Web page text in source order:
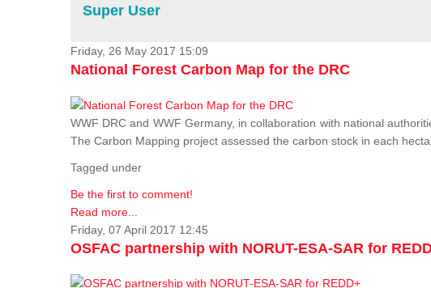
Flooding and Erosion in Kinshasa - Open Cities ...
Super User
Friday, 26 May 2017 15:09
National Forest Carbon Map for the DRC
WWF DRC and WWF Germany, in collaboration with national
The Carbon Mapping project assessed the carbon stock in each
Tagged under
Be the first to comment!
Read more...
Friday, 07 April 2017 12:45
OSFAC partnership with NORUT-ESA-SAR for